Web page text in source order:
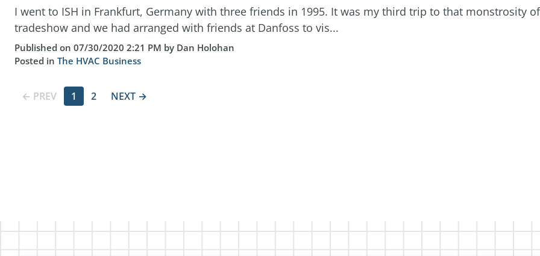
I went to ISH in Frankfurt, Germany with three friends in 1995. It was my third trip to that monstrosity
tradeshow and we had arranged with friends at Danfoss to vis...
Published on 07/30/2020 2:21 PM by Dan Holohan
Posted in The HVAC Business
← PREV 1 2 NEXT →